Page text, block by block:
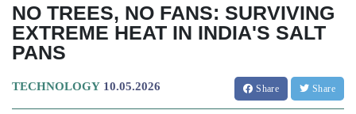
NO TREES, NO FANS: SURVIVING
EXTREME HEAT IN INDIA'S SALT
PANS
TECHNOLOGY 10.05.2026 Share Share